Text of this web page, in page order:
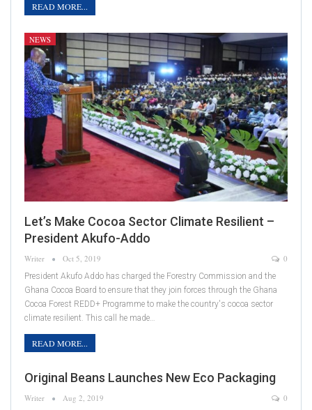
READ MORE...
NEWS
Let’s Make Cocoa Sector Climate Resilient –
President Akufo-Addo
Writer Oct 5, 2019 0
President Akufo Addo has charged the Forestry Commission and the
Ghana Cocoa Board to ensure that they join forces through the Ghana
Cocoa Forest REDD+ Programme to make the country's cocoa sector
climate resilient. This call he made…
READ MORE...
Original Beans Launches New Eco Packaging
Writer Aug 2, 2019 0